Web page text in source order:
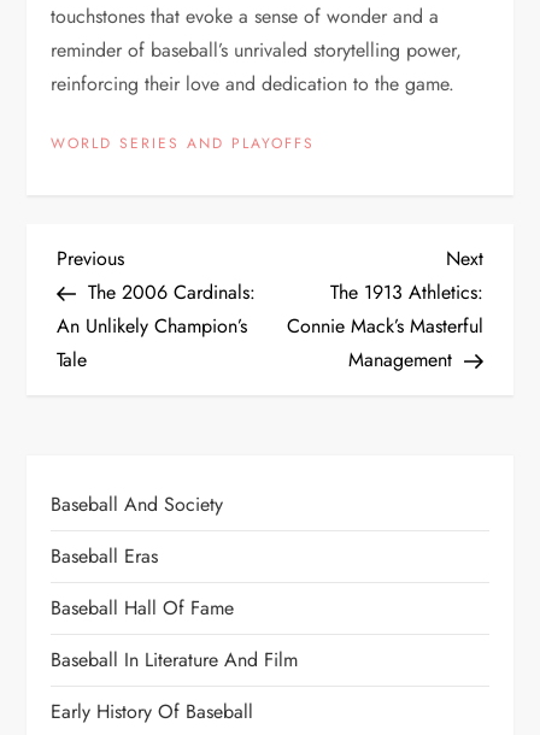
touchstones that evoke a sense of wonder and a
reminder of baseball’s unrivaled storytelling power,
reinforcing their love and dedication to the game.
WORLD SERIES AND PLAYOFFS
Previous
The 2006 Cardinals:
An Unlikely Champion’s
Tale
Next
The 1913 Athletics:
Connie Mack’s Masterful
Management
Baseball And Society
Baseball Eras
Baseball Hall Of Fame
Baseball In Literature And Film
Early History Of Baseball